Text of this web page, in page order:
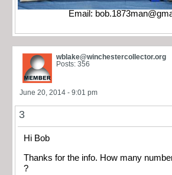
Email:
wblake@winchestercollector.org
Posts: 356
June 20, 2014 - 9:01 pm
3
Hi Bob
Thanks for the info. How many
?